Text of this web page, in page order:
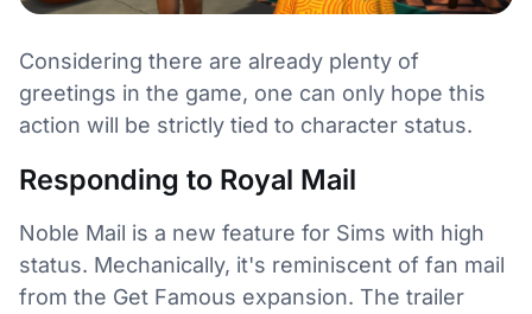
Considering there are already plenty of
greetings in the game, one can only hope this
action will be strictly tied to character status.
Responding to Royal Mail
Noble Mail is a new feature for Sims with high
status. Mechanically, it's reminiscent of fan mail
from the Get Famous expansion. The trailer